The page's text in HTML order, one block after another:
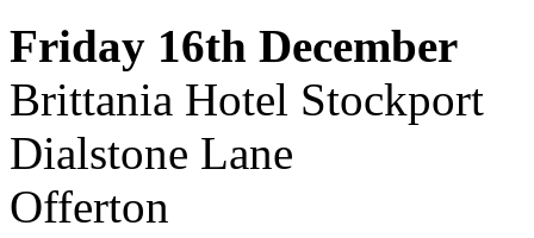
Friday 16th December
Brittania Hotel Stockport
Dialstone Lane
Offerton